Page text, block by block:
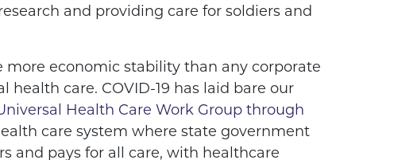
and providing care for soldiers and
economic stability than any corporate
care. COVID-19 has laid bare our
Health Care Work Group through
care system where state government
and pays for all care, with healthcare